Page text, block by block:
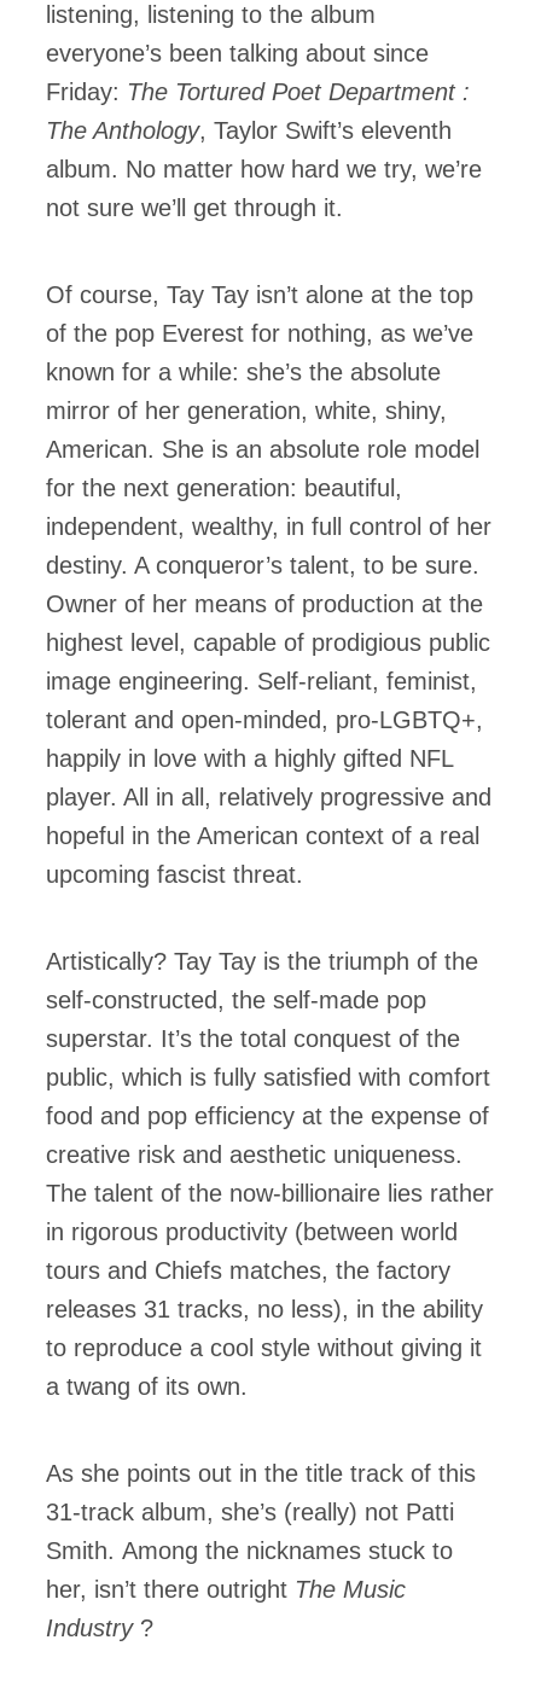
listening, listening to the album
everyone’s been talking about since
Friday: The Tortured Poet Department :
The Anthology, Taylor Swift’s eleventh
album. No matter how hard we try, we’re
not sure we’ll get through it.
Of course, Tay Tay isn’t alone at the top
of the pop Everest for nothing, as we’ve
known for a while: she’s the absolute
mirror of her generation, white, shiny,
American. She is an absolute role model
for the next generation: beautiful,
independent, wealthy, in full control of her
destiny. A conqueror’s talent, to be sure.
Owner of her means of production at the
highest level, capable of prodigious public
image engineering. Self-reliant, feminist,
tolerant and open-minded, pro-LGBTQ+,
happily in love with a highly gifted NFL
player. All in all, relatively progressive and
hopeful in the American context of a real
upcoming fascist threat.
Artistically? Tay Tay is the triumph of the
self-constructed, the self-made pop
superstar. It’s the total conquest of the
public, which is fully satisfied with comfort
food and pop efficiency at the expense of
creative risk and aesthetic uniqueness.
The talent of the now-billionaire lies rather
in rigorous productivity (between world
tours and Chiefs matches, the factory
releases 31 tracks, no less), in the ability
to reproduce a cool style without giving it
a twang of its own.
As she points out in the title track of this
31-track album, she’s (really) not Patti
Smith. Among the nicknames stuck to
her, isn’t there outright The Music
Industry ?